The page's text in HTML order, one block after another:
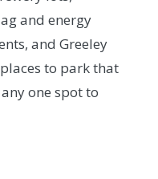
and energy
and Greeley
to park that
one spot to